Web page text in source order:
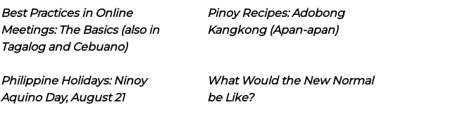
Best Practices in Online
Meetings: The Basics (also in
Tagalog and Cebuano)
Pinoy Recipes: Adobong
Kangkong (Apan-apan)
Philippine Holidays: Ninoy
Aquino Day, August 21
What Would the New Normal
be Like?